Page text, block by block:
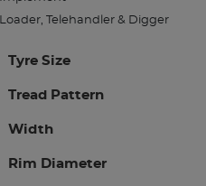
Loader, Telehandler & Digger
Tyre Size
Tread Pattern
Width
Rim Diameter